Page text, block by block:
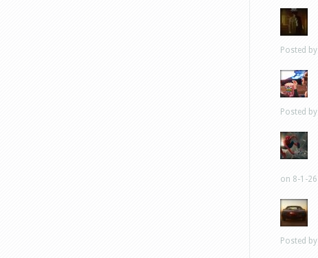
Posted by
Posted by
on 8-1-26
Posted by